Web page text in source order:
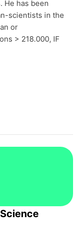
He has been
scientists in the
or
> 218.000, IF